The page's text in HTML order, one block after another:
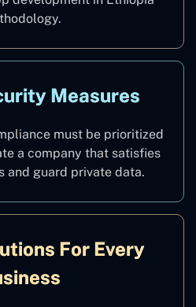
Measures
must be prioritized
a company that satisfies
and guard private data.
For Every